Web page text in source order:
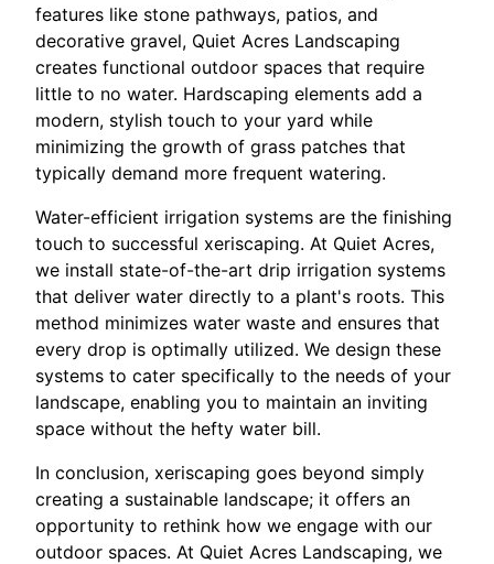
features like stone pathways, patios, and
decorative gravel, Quiet Acres Landscaping
creates functional outdoor spaces that require
little to no water. Hardscaping elements add a
modern, stylish touch to your yard while
minimizing the growth of grass patches that
typically demand more frequent watering.
Water-efficient irrigation systems are the finishing
touch to successful xeriscaping. At Quiet Acres,
we install state-of-the-art drip irrigation systems
that deliver water directly to a plant's roots. This
method minimizes water waste and ensures that
every drop is optimally utilized. We design these
systems to cater specifically to the needs of your
landscape, enabling you to maintain an inviting
space without the hefty water bill.
In conclusion, xeriscaping goes beyond simply
creating a sustainable landscape; it offers an
opportunity to rethink how we engage with our
outdoor spaces. At Quiet Acres Landscaping, we